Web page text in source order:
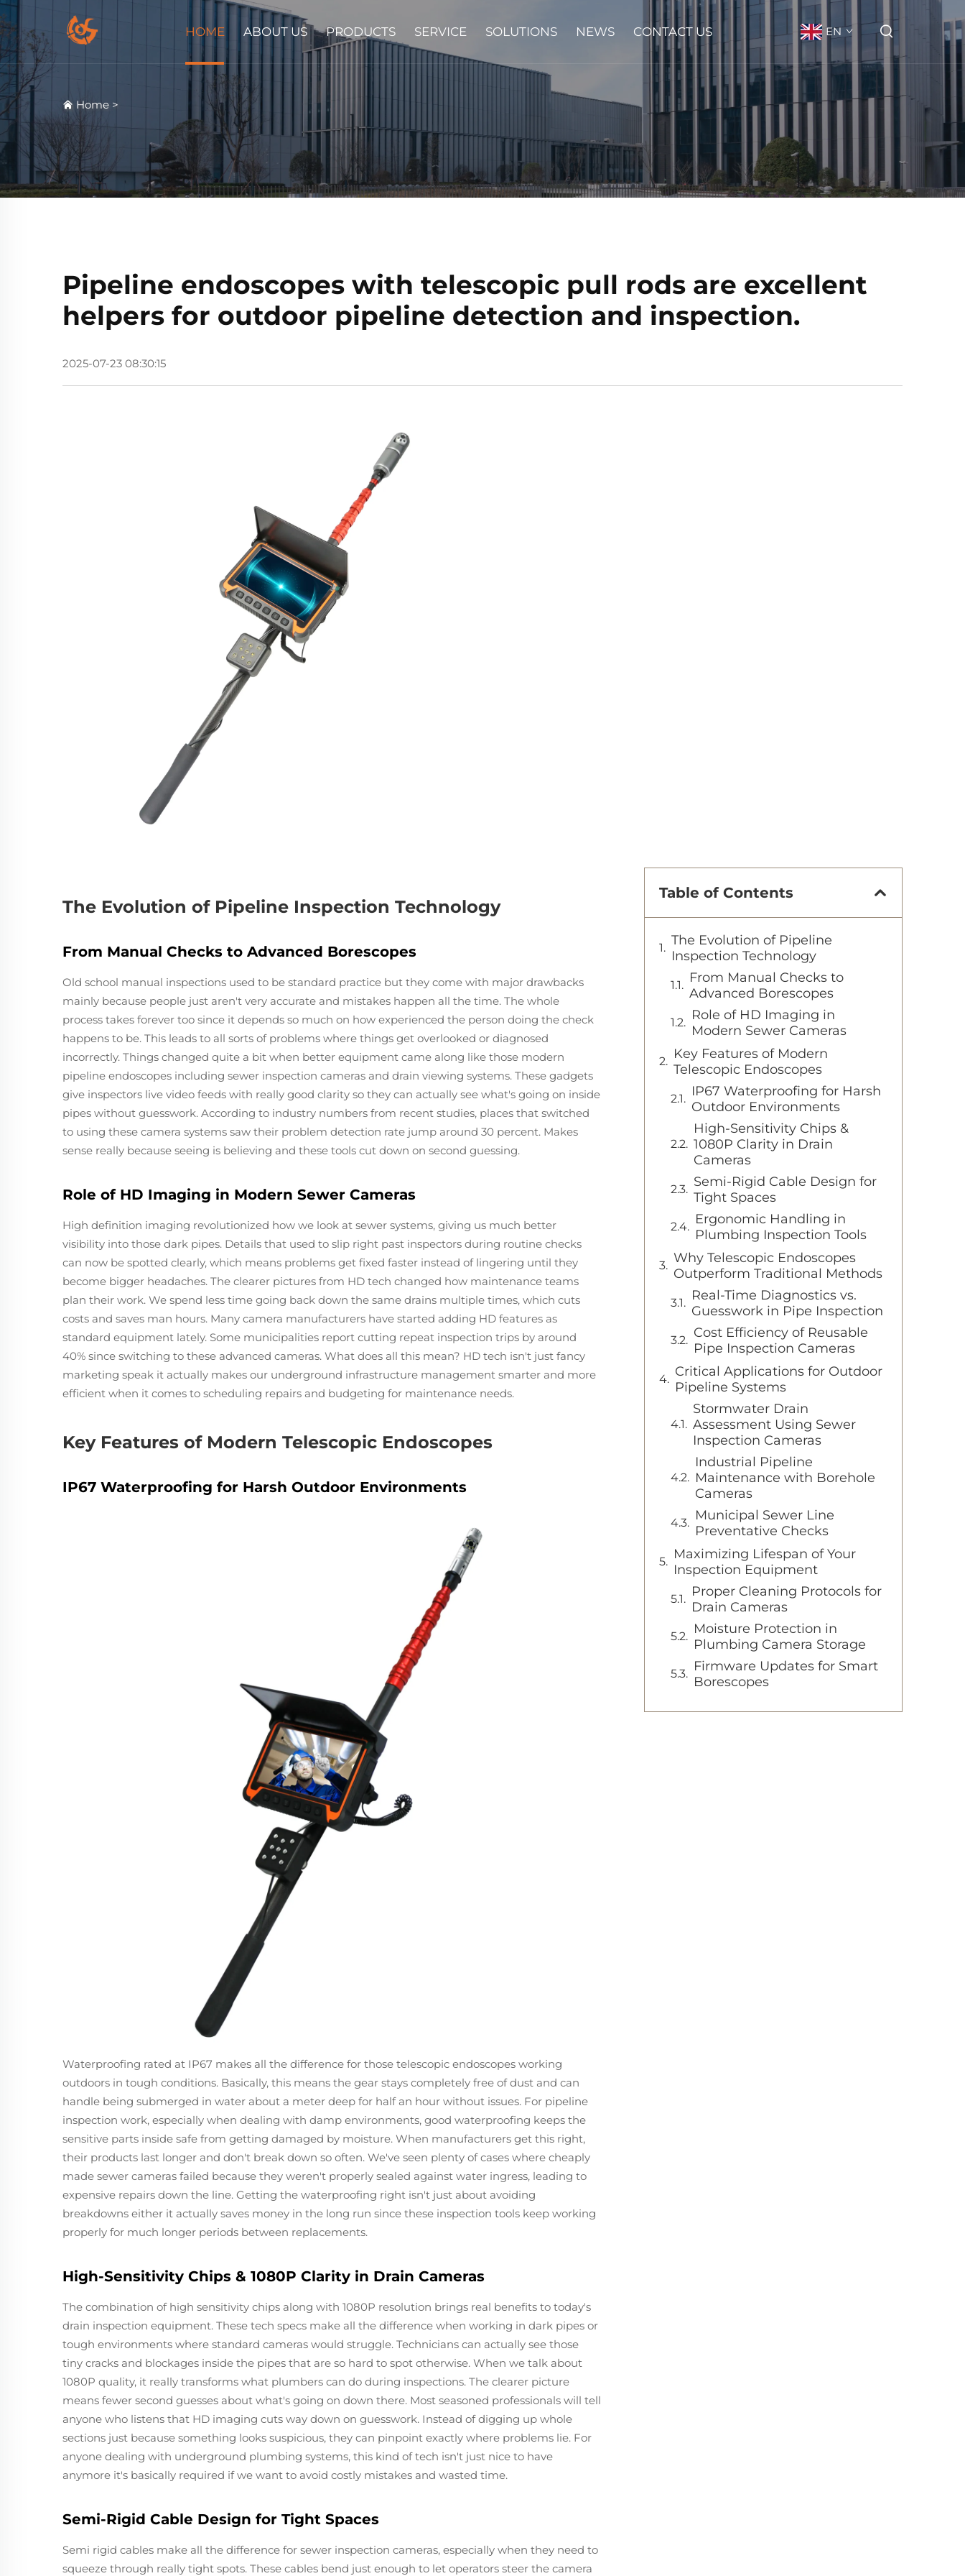
HOME ABOUT US PRODUCTS SERVICE SOLUTIONS NEWS CONTACT US EN
Home >
Pipeline endoscopes with telescopic pull rods are excellent
helpers for outdoor pipeline detection and inspection.
2025-07-23 08:30:15
The Evolution of Pipeline Inspection Technology
From Manual Checks to Advanced Borescopes
Old school manual inspections used to be standard practice but they come with major drawbacks
mainly because people just aren't very accurate and mistakes happen all the time. The whole
process takes forever too since it depends so much on how experienced the person doing the check
happens to be. This leads to all sorts of problems where things get overlooked or diagnosed
incorrectly. Things changed quite a bit when better equipment came along like those modern
pipeline endoscopes including sewer inspection cameras and drain viewing systems. These gadgets
give inspectors live video feeds with really good clarity so they can actually see what's going on inside
pipes without guesswork. According to industry numbers from recent studies, places that switched
to using these camera systems saw their problem detection rate jump around 30 percent. Makes
sense really because seeing is believing and these tools cut down on second guessing.
Role of HD Imaging in Modern Sewer Cameras
High definition imaging revolutionized how we look at sewer systems, giving us much better
visibility into those dark pipes. Details that used to slip right past inspectors during routine checks
can now be spotted clearly, which means problems get fixed faster instead of lingering until they
become bigger headaches. The clearer pictures from HD tech changed how maintenance teams
plan their work. We spend less time going back down the same drains multiple times, which cuts
costs and saves man hours. Many camera manufacturers have started adding HD features as
standard equipment lately. Some municipalities report cutting repeat inspection trips by around
40% since switching to these advanced cameras. What does all this mean? HD tech isn't just fancy
marketing speak it actually makes our underground infrastructure management smarter and more
efficient when it comes to scheduling repairs and budgeting for maintenance needs.
Key Features of Modern Telescopic Endoscopes
IP67 Waterproofing for Harsh Outdoor Environments
Waterproofing rated at IP67 makes all the difference for those telescopic endoscopes working
outdoors in tough conditions. Basically, this means the gear stays completely free of dust and can
handle being submerged in water about a meter deep for half an hour without issues. For pipeline
inspection work, especially when dealing with damp environments, good waterproofing keeps the
sensitive parts inside safe from getting damaged by moisture. When manufacturers get this right,
their products last longer and don't break down so often. We've seen plenty of cases where cheaply
made sewer cameras failed because they weren't properly sealed against water ingress, leading to
expensive repairs down the line. Getting the waterproofing right isn't just about avoiding
breakdowns either it actually saves money in the long run since these inspection tools keep working
properly for much longer periods between replacements.
High-Sensitivity Chips & 1080P Clarity in Drain Cameras
The combination of high sensitivity chips along with 1080P resolution brings real benefits to today's
drain inspection equipment. These tech specs make all the difference when working in dark pipes or
tough environments where standard cameras would struggle. Technicians can actually see those
tiny cracks and blockages inside the pipes that are so hard to spot otherwise. When we talk about
1080P quality, it really transforms what plumbers can do during inspections. The clearer picture
means fewer second guesses about what's going on down there. Most seasoned professionals will tell
anyone who listens that HD imaging cuts way down on guesswork. Instead of digging up whole
sections just because something looks suspicious, they can pinpoint exactly where problems lie. For
anyone dealing with underground plumbing systems, this kind of tech isn't just nice to have
anymore it's basically required if we want to avoid costly mistakes and wasted time.
Semi-Rigid Cable Design for Tight Spaces
Semi rigid cables make all the difference for sewer inspection cameras, especially when they need to
squeeze through really tight spots. These cables bend just enough to let operators steer the camera
Table of Contents
The Evolution of Pipeline
Inspection Technology
From Manual Checks to
Advanced Borescopes
Role of HD Imaging in
Modern Sewer Cameras
Key Features of Modern
Telescopic Endoscopes
IP67 Waterproofing for Harsh
Outdoor Environments
High-Sensitivity Chips &
1080P Clarity in Drain
Cameras
Semi-Rigid Cable Design for
Tight Spaces
Ergonomic Handling in
Plumbing Inspection Tools
Why Telescopic Endoscopes
Outperform Traditional Methods
Real-Time Diagnostics vs.
Guesswork in Pipe Inspection
Cost Efficiency of Reusable
Pipe Inspection Cameras
Critical Applications for Outdoor
Pipeline Systems
Stormwater Drain
Assessment Using Sewer
Inspection Cameras
Industrial Pipeline
Maintenance with Borehole
Cameras
Municipal Sewer Line
Preventative Checks
Maximizing Lifespan of Your
Inspection Equipment
Proper Cleaning Protocols for
Drain Cameras
Moisture Protection in
Plumbing Camera Storage
Firmware Updates for Smart
Borescopes